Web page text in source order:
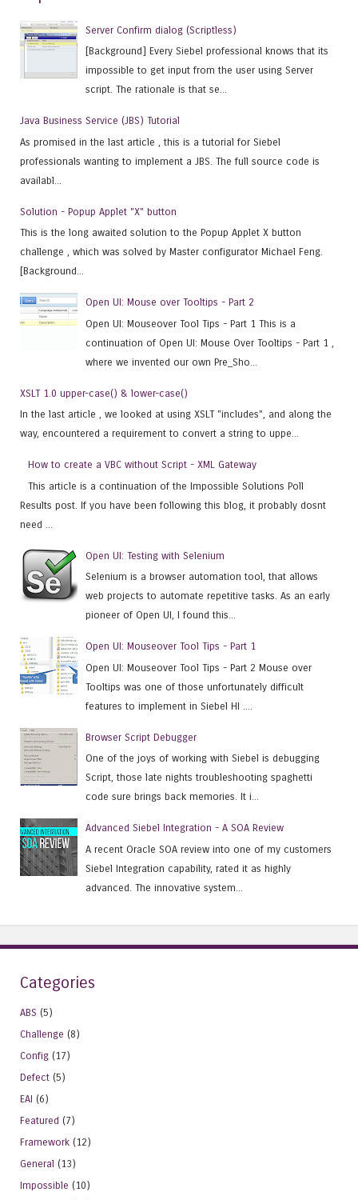
Server Confirm dialog (Scriptless)
[Background] Every Siebel professional knows that its
impossible to get input from the user using Server
script. The rationale is that se...
Java Business Service (JBS) Tutorial
As promised in the last article , this is a tutorial for Siebel
professionals wanting to implement a JBS. The full source code is
availabl...
Solution - Popup Applet "X" button
This is the long awaited solution to the Popup Applet X button
challenge , which was solved by Master configurator Michael Feng.
[Background...
Open UI: Mouse over Tooltips - Part 2
Open UI: Mouseover Tool Tips - Part 1 This is a
continuation of Open UI: Mouse Over Tooltips - Part 1 ,
where we invented our own Pre_Sho...
XSLT 1.0 upper-case() & lower-case()
In the last article , we looked at using XSLT "includes", and along the
way, encountered a requirement to convert a string to uppe...
How to create a VBC without Script - XML Gateway
This article is a continuation of the Impossible Solutions Poll
Results post. If you have been following this blog, it probably dosnt
need ...
Open UI: Testing with Selenium
Selenium is a browser automation tool, that allows
web projects to automate repetitive tasks. As an early
pioneer of Open UI, I found this...
Open UI: Mouseover Tool Tips - Part 1
Open UI: Mouseover Tool Tips - Part 2 Mouse over
Tooltips was one of those unfortunately difficult
features to implement in Siebel HI ....
Browser Script Debugger
One of the joys of working with Siebel is debugging
Script, those late nights troubleshooting spaghetti
code sure brings back memories. It i...
Advanced Siebel Integration - A SOA Review
A recent Oracle SOA review into one of my customers
Siebel Integration capability, rated it as highly
advanced. The innovative system...
Categories
ABS (5)
Challenge (8)
Config (17)
Defect (5)
EAI (6)
Featured (7)
Framework (12)
General (13)
Impossible (10)